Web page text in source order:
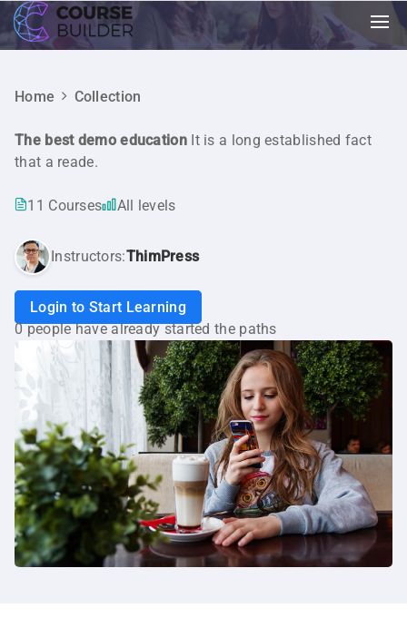
Home Collection
The best demo education It is a long established fact
that a reade.
11 Courses All levels
Instructors:ThimPress
Login to Start Learning
0 people have already started the paths